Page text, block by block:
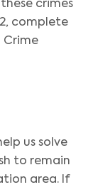
crimes
complete
Crime
us solve
to remain
area. If